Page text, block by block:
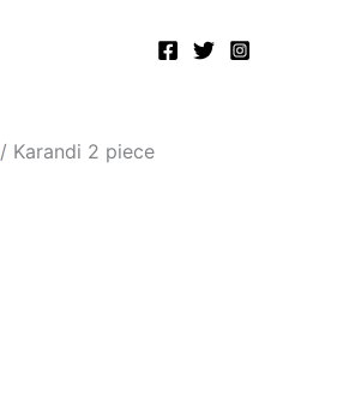
/ Karandi 2 piece